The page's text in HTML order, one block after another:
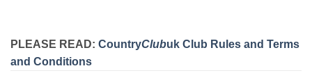
PLEASE READ: CountryClubuk Club Rules and Terms
and Conditions